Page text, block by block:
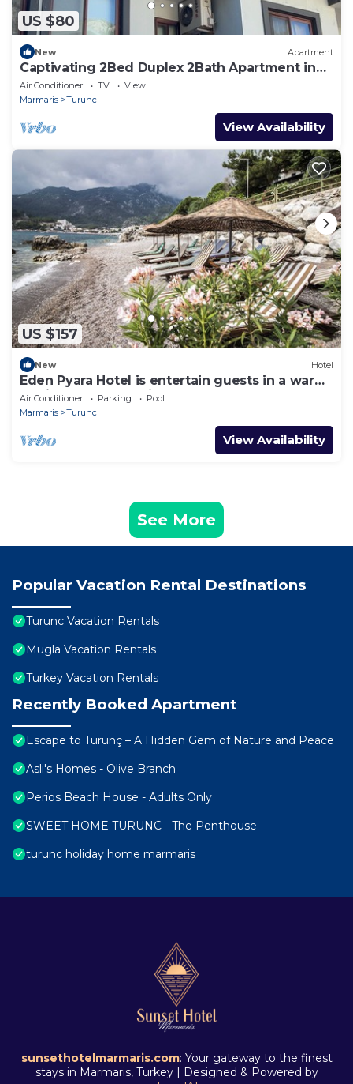
US $80
New Apartment
Captivating 2Bed Duplex 2Bath Apartment in
Turunc
Air Conditioner TV
View
Marmaris
Turunc
View Availability
US $157
New Hotel
Eden Pyara Hotel is entertain guests in a warm
family atmosphere in Turunc
Air Conditioner Parking
Pool
Marmaris
Turunc
View Availability
See More
Popular Vacation Rental Destinations
Turunc Vacation Rentals
Mugla Vacation Rentals
Turkey Vacation Rentals
Recently Booked Apartment
Escape to Turunç – A Hidden Gem of Nature and Peace
Asli's Homes - Olive Branch
Perios Beach House - Adults Only
SWEET HOME TURUNC - The Penthouse
turunc holiday home marmaris
sunsethotelmarmaris.com: Your gateway to the finest
stays in Marmaris, Turkey | Designed & Powered by